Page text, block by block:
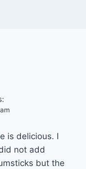
is delicious. I
not add
but the